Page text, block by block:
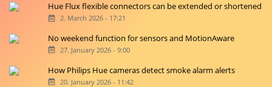
Hue Flux flexible connectors can be extended or shortened
2. March 2026 - 17:21
No weekend function for sensors and MotionAware
27. January 2026 - 9:00
How Philips Hue cameras detect smoke alarm alerts
20. January 2026 - 11:42